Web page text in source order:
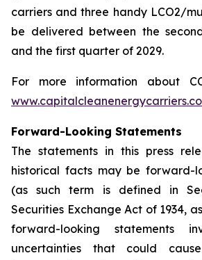
carriers and three handy LCO2/
be delivered between the
and the first quarter of 2029.
For more information about
Forward-Looking Statements
The statements in this press
historical facts may be forward-
(as such term is defined in
Securities Exchange Act of 1934,
forward-looking statements
uncertainties that could